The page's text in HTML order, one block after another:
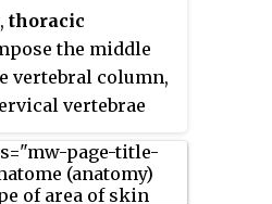
part of the
system.
may be
thoracic
the middle
vertebral column,
vertebrae
are twelve
and they are